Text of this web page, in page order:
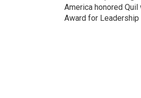
America honored
Award for Leadership